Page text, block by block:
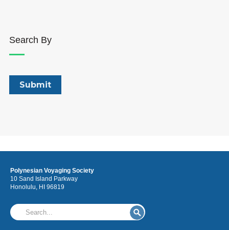
Search By
Polynesian Voyaging Society
10 Sand Island Parkway
Honolulu, HI 96819